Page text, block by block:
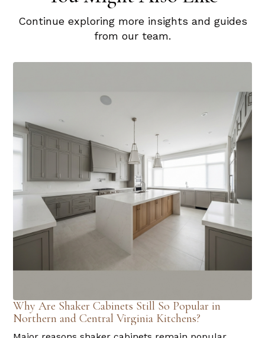
Continue exploring more insights and guides
from our team.
Why Are Shaker Cabinets Still So Popular in
Northern and Central Virginia Kitchens?